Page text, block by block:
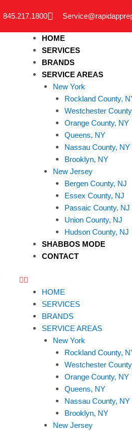
845.217.1800
HOME
SERVICES
BRANDS
SERVICE AREAS
New York
Rockland County,
Westchester
Orange County, NY
Queens, NY
Nassau County, NY
Brooklyn, NY
New Jersey
Bergen County, NJ
Essex County, NJ
Passaic County, NJ
Union County, NJ
Hudson County, NJ
SHABBOS MODE
CONTACT
HOME
SERVICES
BRANDS
SERVICE AREAS
New York
Rockland County,
Westchester
Orange County, NY
Queens, NY
Nassau County, NY
Brooklyn, NY
New Jersey